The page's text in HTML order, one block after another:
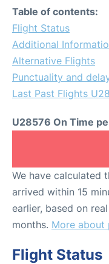
Table of contents:
Flight Status
Additional
Alternative Flights
Punctuality and
Last Past Flights
U28576 On Time
We have calculated
arrived within 15
earlier, based on
months. More about
Flight Status